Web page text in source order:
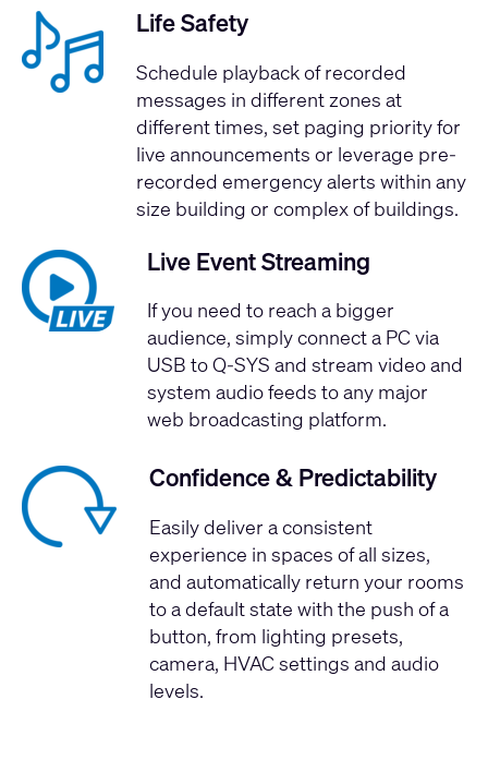
Life Safety
Schedule playback of recorded
messages in different zones at
different times, set paging priority for
live announcements or leverage pre-
recorded emergency alerts within any
size building or complex of buildings.
Live Event Streaming
If you need to reach a bigger
audience, simply connect a PC via
USB to Q-SYS and stream video and
system audio feeds to any major
web broadcasting platform.
Confidence & Predictability
Easily deliver a consistent
experience in spaces of all sizes,
and automatically return your rooms
to a default state with the push of a
button, from lighting presets,
camera, HVAC settings and audio
levels.